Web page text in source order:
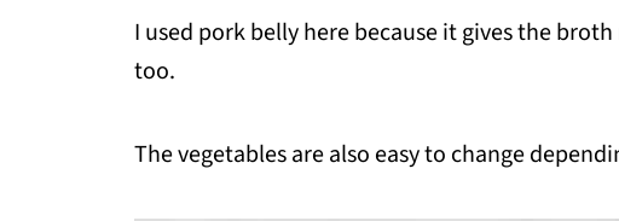
I used pork belly here because it gives the
too.
The vegetables are also easy to change